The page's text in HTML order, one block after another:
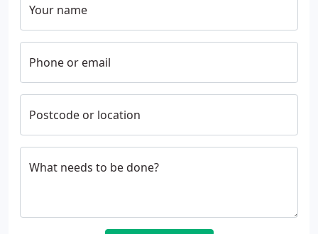
Your name
Phone or email
Postcode or location
What needs to be done?